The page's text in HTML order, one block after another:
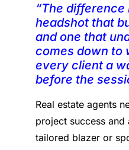
“The
headshot that
and one that
comes down to
every client a
before the
Real estate agents
project success
tailored blazer or